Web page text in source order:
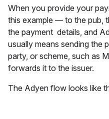
When you provide your
this example — to the pub,
the payment details, and
usually means sending the
party, or scheme, such as
forwards it to the issuer.
The Adyen flow looks like